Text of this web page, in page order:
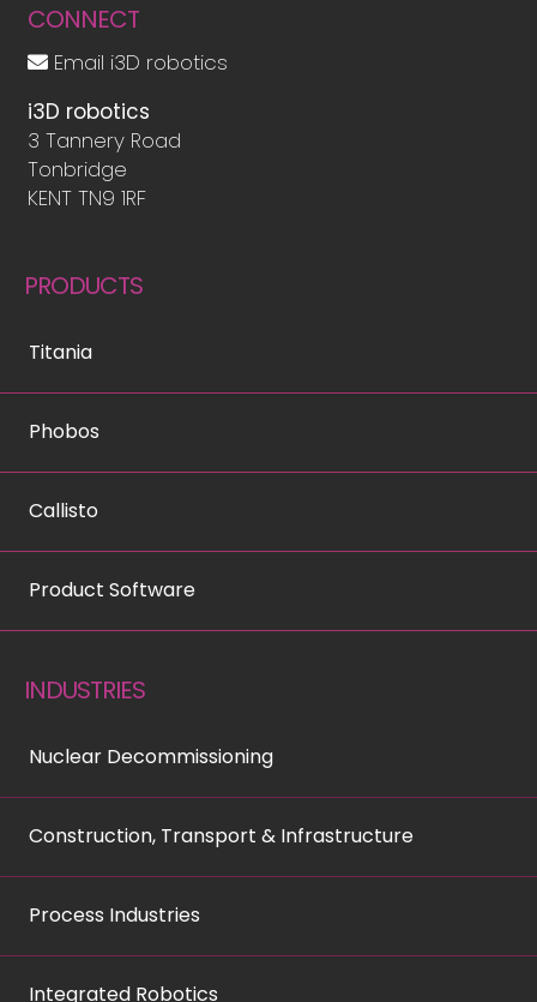
CONNECT
Email i3D robotics
i3D robotics
3 Tannery Road
Tonbridge
KENT TN9 1RF
PRODUCTS
Titania
Phobos
Callisto
Product Software
INDUSTRIES
Nuclear Decommissioning
Construction, Transport & Infrastructure
Process Industries
Integrated Robotics